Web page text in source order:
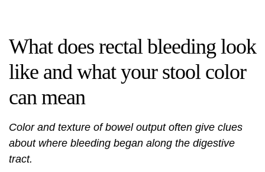
What does rectal bleeding look
like and what your stool color
can mean
Color and texture of bowel output often give clues
about where bleeding began along the digestive
tract.